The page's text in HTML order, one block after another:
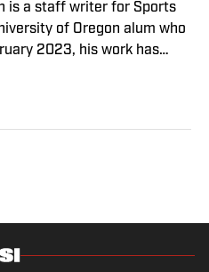
is a staff writer for Sports
of Oregon alum who
2023, his work has
loyal Tottenham, Jets,
fan.